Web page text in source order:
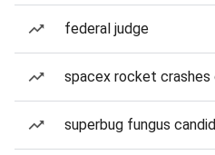
federal judge
spacex rocket crashes
superbug fungus